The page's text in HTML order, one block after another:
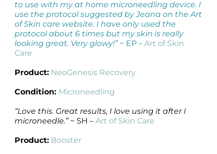
to use with my at home microneedling device. I
use the protocol suggested by Jeana on the Art
of Skin care website. I have only used the
protocol about 6 times but my skin is really
looking great. Very glowy!”~ EP – Art of Skin
Care
Product: NeoGenesis Recovery
Condition: Microneedling
“Love this. Great results, I love using it after I
microneedle.”~ SH – Art of Skin Care
Product: Booster